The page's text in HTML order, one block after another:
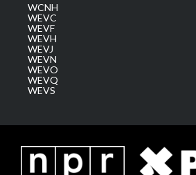
WCNH
WEVC
WEVF
WEVH
WEVJ
WEVN
WEVO
WEVQ
WEVS